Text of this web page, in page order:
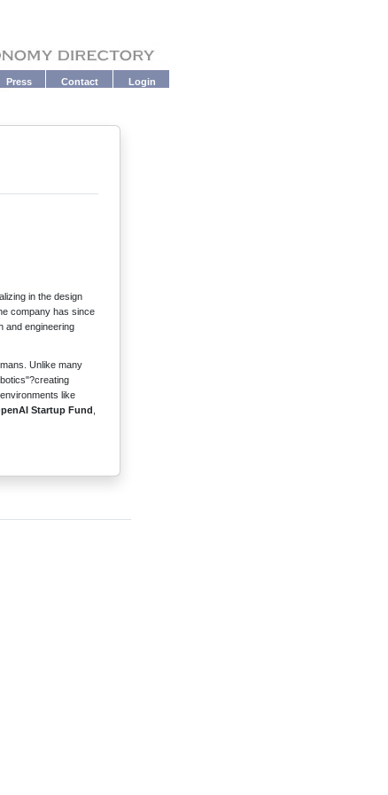
Press Contact Login
in the design
company has since
and engineering
Unlike many
like
Startup Fund